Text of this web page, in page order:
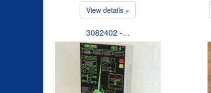
View details »
3082402 -…